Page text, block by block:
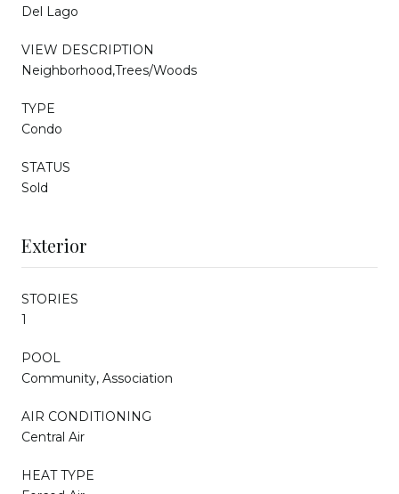
Del Lago
VIEW DESCRIPTION
Neighborhood,Trees/Woods
TYPE
Condo
STATUS
Sold
Exterior
STORIES
1
POOL
Community, Association
AIR CONDITIONING
Central Air
HEAT TYPE